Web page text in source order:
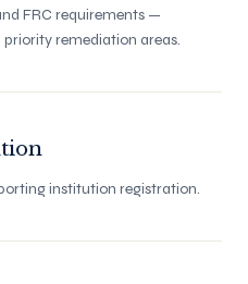
FRC requirements —
remediation areas.
institution registration.